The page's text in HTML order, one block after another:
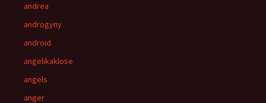
andrea
androgyny
android
angelikaklose
angels
anger